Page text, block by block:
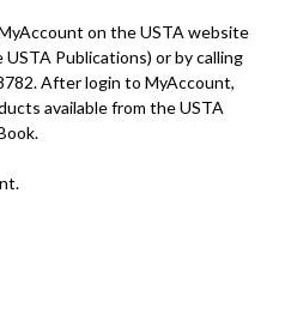
on the USTA website
USTA Publications) or by calling
After login to MyAccount,
available from the USTA